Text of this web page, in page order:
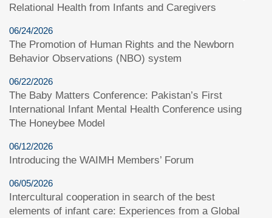
Relational Health from Infants and Caregivers
06/24/2026
The Promotion of Human Rights and the Newborn
Behavior Observations (NBO) system
06/22/2026
The Baby Matters Conference: Pakistan’s First
International Infant Mental Health Conference using
The Honeybee Model
06/12/2026
Introducing the WAIMH Members’ Forum
06/05/2026
Intercultural cooperation in search of the best
elements of infant care: Experiences from a Global